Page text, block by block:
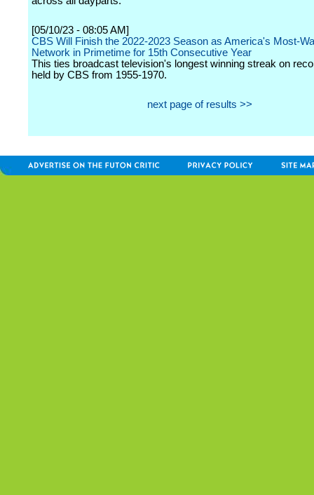
[05/10/23 - 08:05 AM]
CBS Will Finish the 2022-2023 Season as America's Most-
Network in Primetime for 15th Consecutive Year
This ties broadcast television's longest winning streak on
held by CBS from 1955-1970.
next page of results >>